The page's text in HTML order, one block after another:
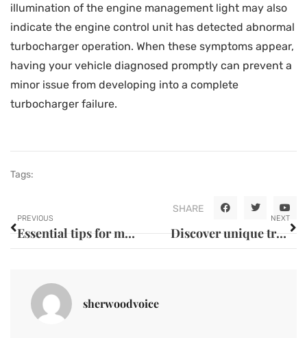
illumination of the engine management light may also
indicate the engine control unit has detected abnormal
turbocharger operation. When these symptoms appear,
having your vehicle diagnosed promptly can prevent a
minor issue from developing into a complete
turbocharger failure.
Tags:
SHARE
PREVIOUS
Essential tips for maintaining long-lasting vehicle performance
NEXT
Discover unique travel destinations and experiences
sherwoodvoice